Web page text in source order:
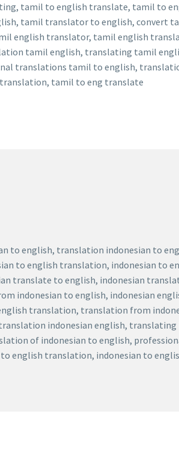
tamil to english translate, tamil to
tamil translator to english, convert
english translator, tamil english
tamil english, translating tamil
translations tamil to english,
tamil to eng translate
to english, translation indonesian to
to english translation, indonesian to
translate to english, indonesian
indonesian to english, indonesian
translation, translation from
indonesian english,
of indonesian to english,
english translation, indonesian to